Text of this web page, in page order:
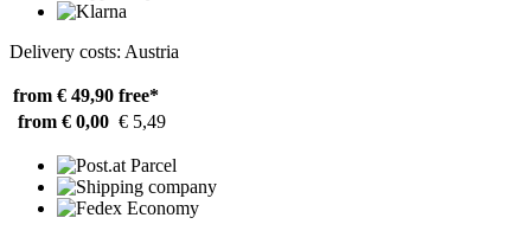
Delivery costs: Austria
from € 49,90 free*
from € 0,00 € 5,49